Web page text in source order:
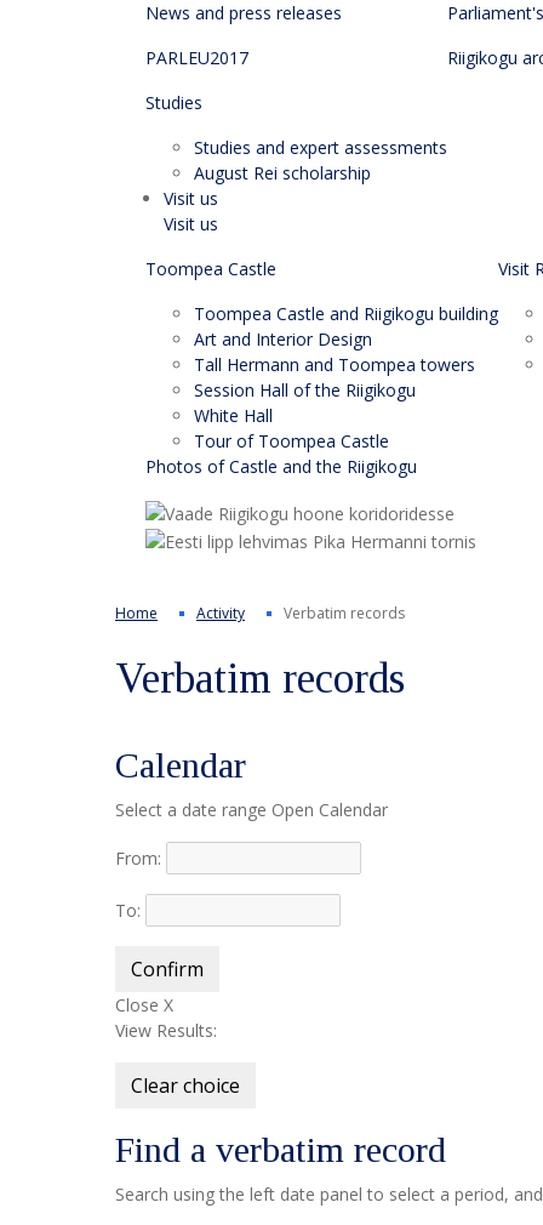
News and press releases
PARLEU2017
Studies
Studies and expert assessments
August Rei scholarship
Riigikogu
Visit us
Visit us
Toompea Castle
Toompea Castle and Riigikogu building
Art and Interior Design
Tall Hermann and Toompea towers
Session Hall of the Riigikogu
White Hall
Tour of Toompea Castle
Visit
Photos of Castle and the Riigikogu
Home Activity Verbatim records
Verbatim records
Calendar
Select a date range Open Calendar
From:
To:
Confirm
Close X
View Results:
Clear choice
Find a verbatim record
Search using the left date panel to select a period,